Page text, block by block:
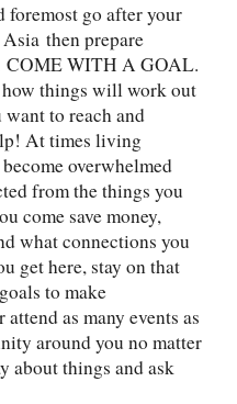
foremost go after your
Asia then prepare
COME WITH A GOAL.
how things will work out
to reach and
At times living
overwhelmed
from the things you
come save money,
what connections you
get here, stay on that
to make
as many events as
around you no matter
about things and ask